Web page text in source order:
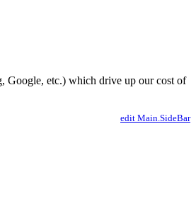
Google, etc.) which drive up our cost of
edit Main.SideBar